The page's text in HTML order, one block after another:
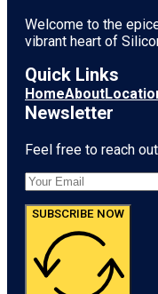
Welcome to the
vibrant heart of
Quick Links
HomeAbout
Newsletter
Feel free to reach
SUBSCRIBE NOW